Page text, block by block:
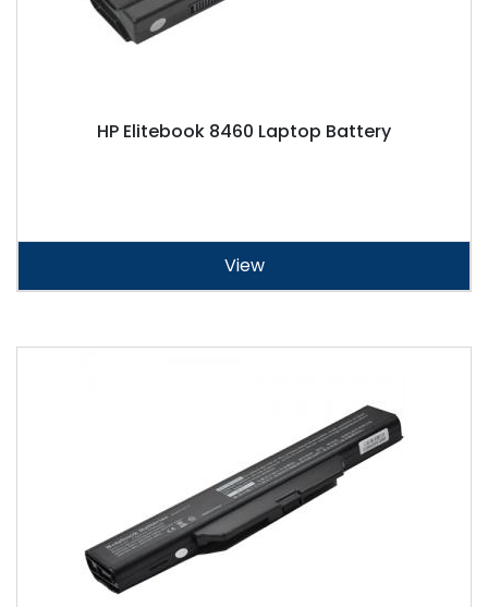
HP Elitebook 8460 Laptop Battery
View